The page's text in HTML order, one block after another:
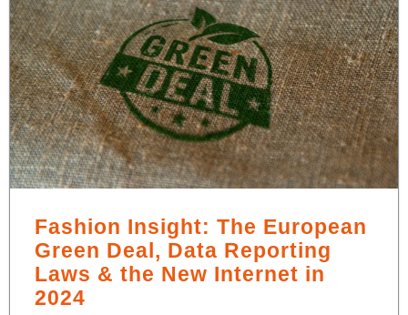
Fashion Insight: The European
Green Deal, Data Reporting
Laws & the New Internet in
2024